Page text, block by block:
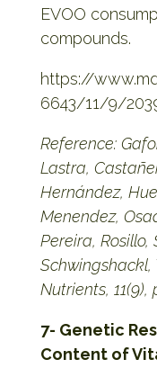
EVOO
compounds.
https://
6643/11/9/
Reference:
Lastra,
Hernández,
Menendez,
Pereira, Rosillo,
Schwingshackl,
Nutrients, 11(9),
7- Genetic
Content of